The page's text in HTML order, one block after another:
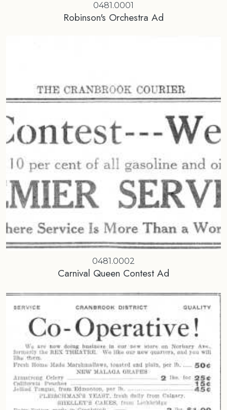
0481.0001
Robinson's Orchestra Ad
0481.0002
Carnival Queen Contest Ad